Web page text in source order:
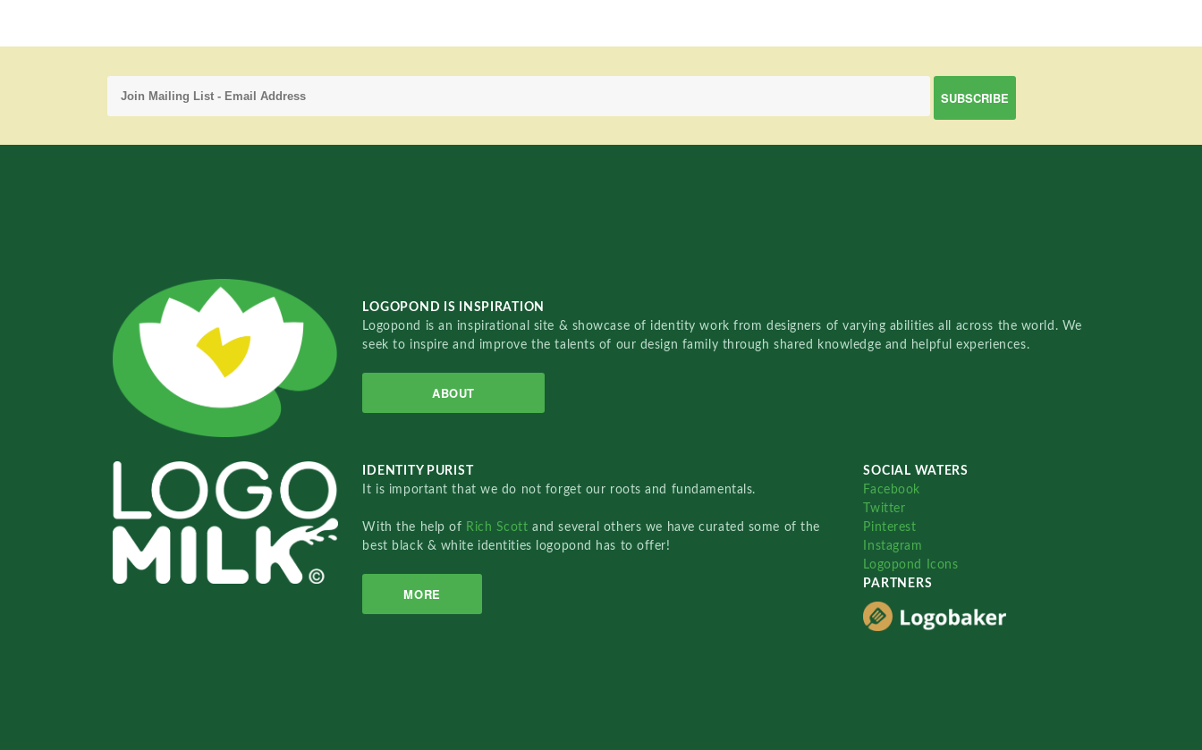
LOGOPOND IS INSPIRATION
Logopond is an inspirational site & showcase of identity work from designers of varying abilities all across the world. We
seek to inspire and improve the talents of our design family through shared knowledge and helpful experiences.
ABOUT
IDENTITY PURIST
It is important that we do not forget our roots and fundamentals.
With the help of Rich Scottand several others we have curated some of the
best black & white identities logopond has to offer!
MORE
SOCIAL WATERS
Facebook
Twitter
Pinterest
Instagram
Logopond Icons
PARTNERS